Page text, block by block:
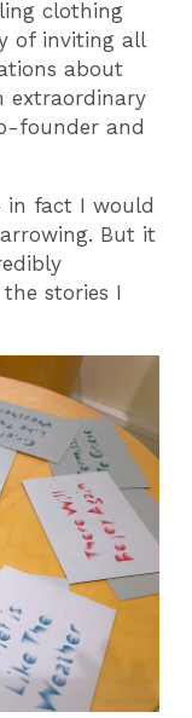
clothing
of inviting all
about
extraordinary
founder and
in fact I would
But it
stories I